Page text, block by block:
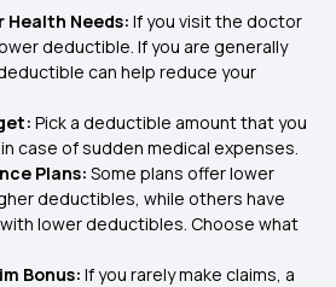
Health Needs: If you visit the doctor
deductible. If you are generally
can help reduce your
Pick a deductible amount that you
case of sudden medical expenses.
Plans: Some plans offer lower
deductibles, while others have
lower deductibles. Choose what
Bonus: If you rarely make claims, a